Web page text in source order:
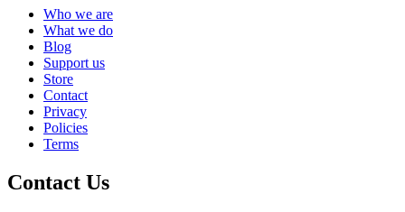
Who we are
What we do
Blog
Support us
Store
Contact
Privacy
Policies
Terms
Contact Us